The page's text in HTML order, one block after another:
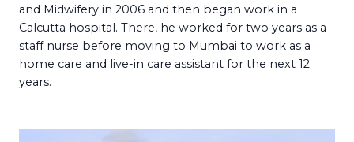
and Midwifery in 2006 and then began work in a
Calcutta hospital. There, he worked for two years as a
staff nurse before moving to Mumbai to work as a
home care and live-in care assistant for the next 12
years.